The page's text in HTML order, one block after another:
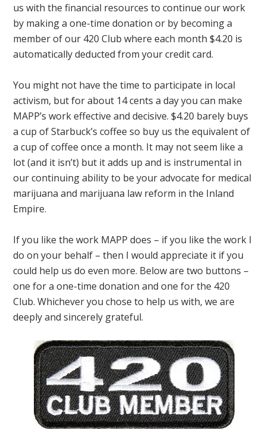
us with the financial resources to continue our work
by making a one-time donation or by becoming a
member of our 420 Club where each month $4.20 is
automatically deducted from your credit card.
You might not have the time to participate in local
activism, but for about 14 cents a day you can make
MAPP’s work effective and decisive. $4.20 barely buys
a cup of Starbuck’s coffee so buy us the equivalent of
a cup of coffee once a month. It may not seem like a
lot (and it isn’t) but it adds up and is instrumental in
our continuing ability to be your advocate for medical
marijuana and marijuana law reform in the Inland
Empire.
If you like the work MAPP does – if you like the work I
do on your behalf – then I would appreciate it if you
could help us do even more. Below are two buttons –
one for a one-time donation and one for the 420
Club. Whichever you chose to help us with, we are
deeply and sincerely grateful.